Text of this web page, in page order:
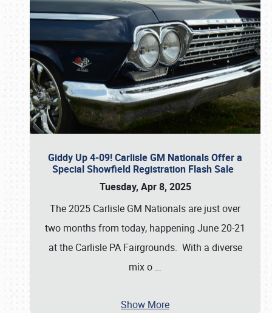
Giddy Up 4-09! Carlisle GM Nationals Offer a
Special Showfield Registration Flash Sale
Tuesday, Apr 8, 2025
The 2025 Carlisle GM Nationals are just over
two months from today, happening June 20-21
at the Carlisle PA Fairgrounds. With a diverse
mix o …
Show More